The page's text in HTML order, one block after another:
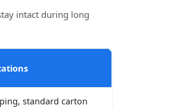
intact during long
standard carton